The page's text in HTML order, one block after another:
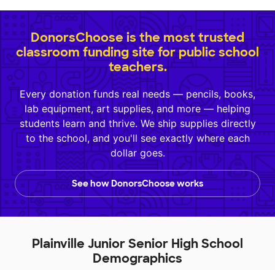
DonorsChoose is the most trusted
classroom funding site for public school
teachers.
Every donation funds real needs — pencils, books,
lab equipment, art supplies, and more — helping
students learn and thrive. We ship supplies directly
to the school, and you'll see exactly where each
dollar goes.
See how DonorsChoose works
Plainville Junior Senior High School
Demographics